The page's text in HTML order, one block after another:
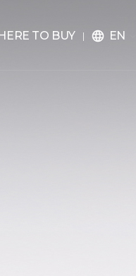
TO BUY language EN